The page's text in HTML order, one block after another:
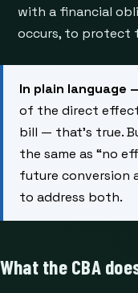
with a financial
occurs, to protect
In plain language
of the direct
bill — that’s true.
the same as “no
future conversion
to address both.
What the CBA